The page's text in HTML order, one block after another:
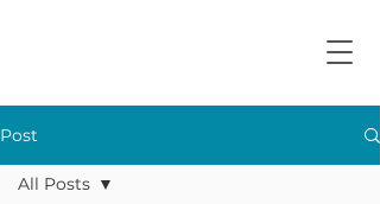
Post
All Posts